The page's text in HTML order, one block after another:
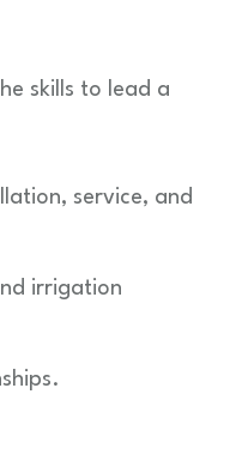
skills to lead a
service, and
irrigation